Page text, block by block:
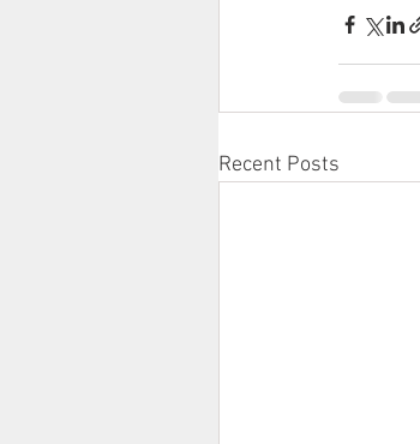
Recent Posts